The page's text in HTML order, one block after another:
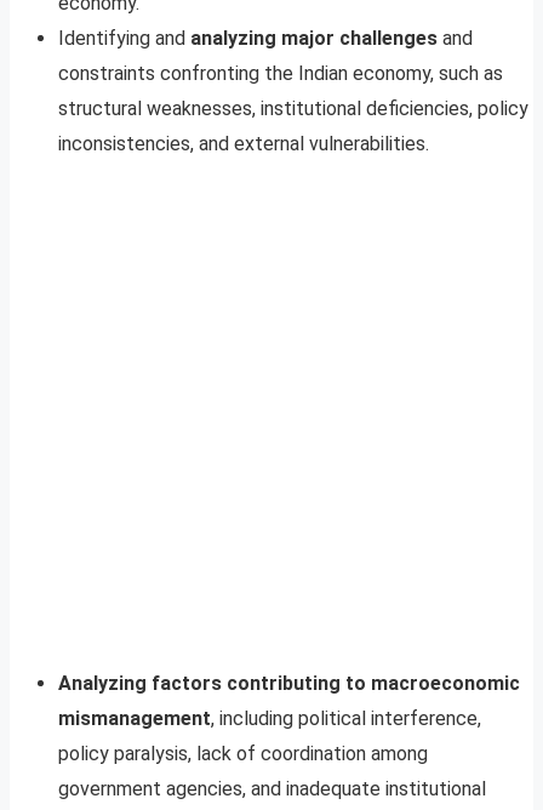
Identifying and analyzing major challenges and
constraints confronting the Indian economy, such as
structural weaknesses, institutional deficiencies, policy
inconsistencies, and external vulnerabilities.
Analyzing factors contributing to macroeconomic
mismanagement, including political interference,
policy paralysis, lack of coordination among
government agencies, and inadequate institutional